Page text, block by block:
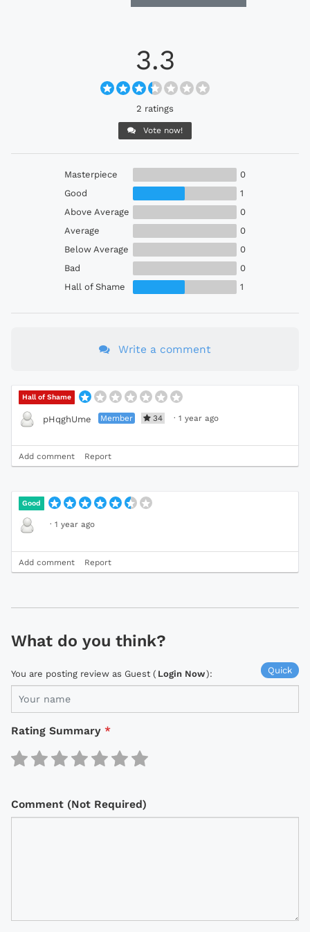
3.3
2 ratings
Vote now!
Masterpiece
0
Good
1
Above Average
0
Average
0
Below Average
0
Bad
0
Hall of Shame
1
Write a comment
Hall of Shame
pHqghUme Member 34 · 1 year ago
Add comment Report
Good
· 1 year ago
Add comment Report
What do you think?
Quick
You are posting review as Guest ( Login Now):
Rating Summary *
Comment (Not Required)